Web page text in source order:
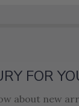
FOR
about new